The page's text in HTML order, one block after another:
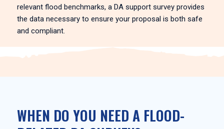
relevant flood benchmarks, a DA support survey provides
the data necessary to ensure your proposal is both safe
and compliant.
WHEN DO YOU NEED A FLOOD-